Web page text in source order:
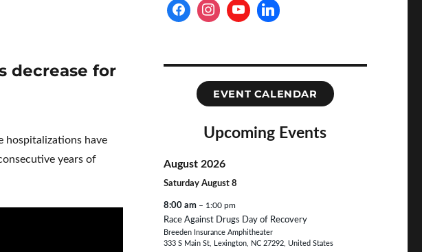
decrease for
hospitalizations have
years of
EVENT CALENDAR
Upcoming Events
August 2026
Saturday August 8
8:00 am – 1:00 pm
Race Against Drugs Day of Recovery
Breeden Insurance Amphitheater
333 S Main St, Lexington, NC 27292, United States